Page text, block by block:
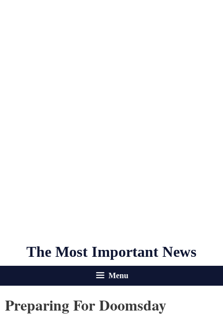
The Most Important News
Menu
Preparing For Doomsday